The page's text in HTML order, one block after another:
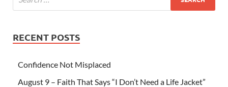
RECENT POSTS
Confidence Not Misplaced
August 9 – Faith That Says “I Don’t Need a Life Jacket”